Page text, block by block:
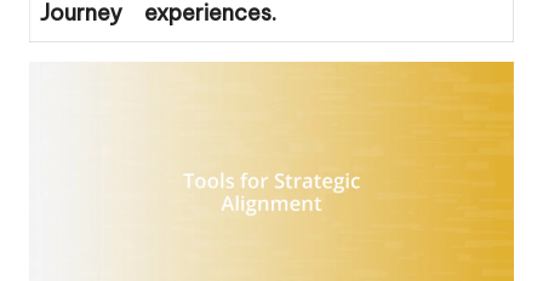
Journey experiences.